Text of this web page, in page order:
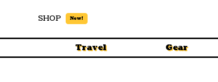
SHOP New!
Travel Gear